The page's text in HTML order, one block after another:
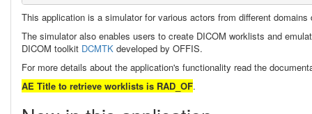
This application is a simulator for various actors from different
The simulator also enables users to create DICOM worklists and
DICOM toolkit DCMTK developed by OFFIS.
For more details about the application's functionality read the
AE Title to retrieve worklists is RAD_OF.